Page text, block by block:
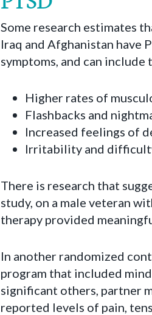
Some research estimates
Iraq and Afghanistan have
symptoms, and can
Higher rates of
Flashbacks and
Increased feelings of
Irritability and
There is research that
study, on a male veteran
therapy provided
In another randomized
program that included
significant others, partner
reported levels of pain,